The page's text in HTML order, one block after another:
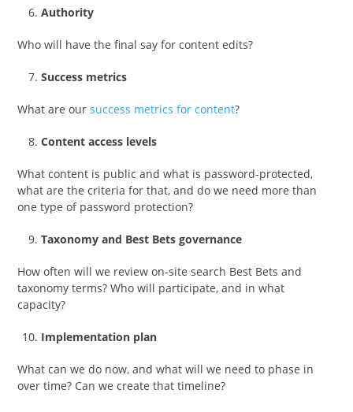
Authority
Who will have the final say for content edits?
Success metrics
What are oursuccess metrics for content?
Content access levels
What content is public and what is password-protected,
what are the criteria for that, and do we need more than
one type of password protection?
Taxonomy and Best Bets governance
How often will we review on-site search Best Bets and
taxonomy terms? Who will participate, and in what
capacity?
Implementation plan
What can we do now, and what will we need to phase in
over time? Can we create that timeline?